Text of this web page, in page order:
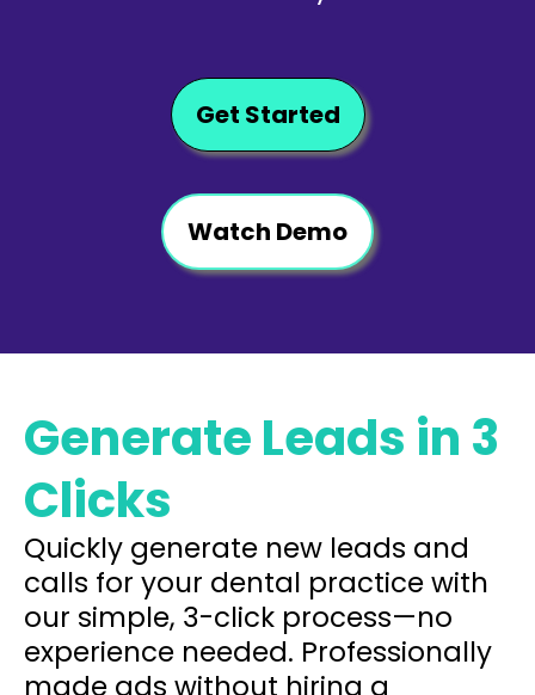
Get Started
Watch Demo
Generate Leads in 3
Clicks
Quickly generate new leads and
calls for your dental practice with
our simple, 3-click process—no
experience needed. Professionally
made ads without hiring a